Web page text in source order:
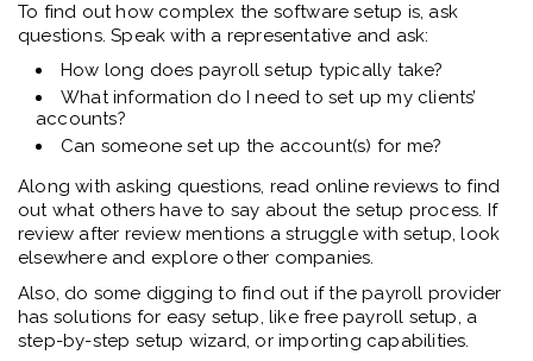
To find out how complex the software setup is, ask
questions. Speak with a representative and ask:
How long does payroll setup typically take?
What information do I need to set up my clients’
accounts?
Can someone set up the account(s) for me?
Along with asking questions, read online reviews to find
out what others have to say about the setup process. If
review after review mentions a struggle with setup, look
elsewhere and explore other companies.
Also, do some digging to find out if the payroll provider
has solutions for easy setup, like free payroll setup, a
step-by-step setup wizard, or importing capabilities.